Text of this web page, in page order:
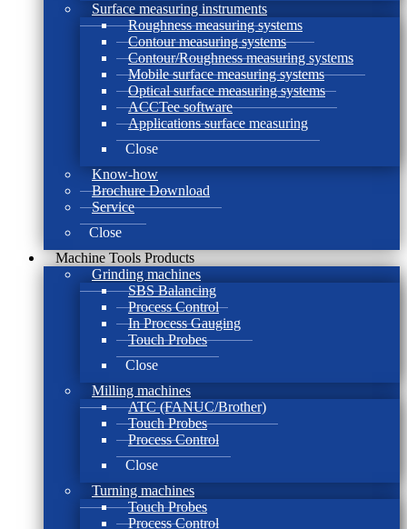
Surface measuring instruments
Roughness measuring systems
Contour measuring systems
Contour/Roughness measuring systems
Mobile surface measuring systems
Optical surface measuring systems
ACCTee software
Applications surface measuring
Close
Know-how
Brochure Download
Service
Close
Machine Tools Products
Grinding machines
SBS Balancing
Process Control
In Process Gauging
Touch Probes
Close
Milling machines
ATC (FANUC/Brother)
Touch Probes
Process Control
Close
Turning machines
Touch Probes
Process Control